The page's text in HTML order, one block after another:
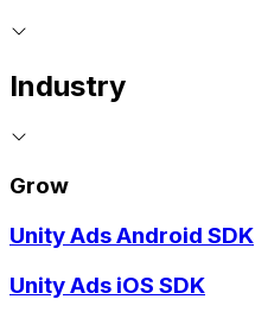
Industry
Grow
Unity Ads Android SDK
Unity Ads iOS SDK